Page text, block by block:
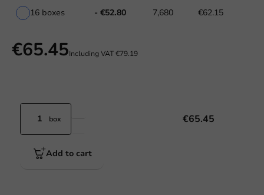
16 boxes - €52.80 7,680 €62.15
€65.45Including VAT€79.19
box €65.45
Add to cart